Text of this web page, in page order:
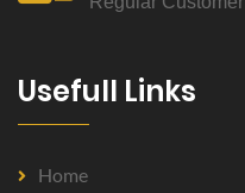
Usefull Links
Home